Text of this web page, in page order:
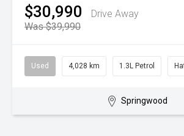
$30,990
Drive Away
Was $39,990
Used 4,028 km 1.3L Petrol
Springwood